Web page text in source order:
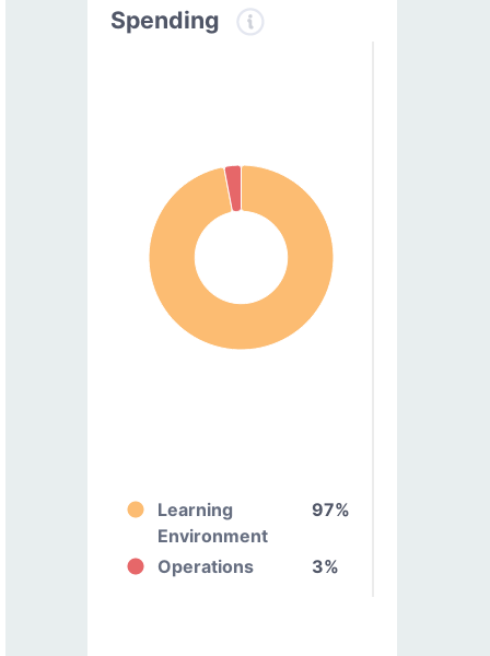
Spending
Learning
Environment
97%
Operations 3%